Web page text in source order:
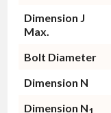
Dimension J
Max.
Bolt Diameter
Dimension N
Dimension N